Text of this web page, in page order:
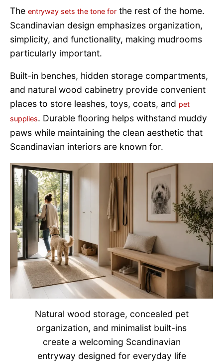
The entryway sets the tone for the rest of the home.
Scandinavian design emphasizes organization,
simplicity, and functionality, making mudrooms
particularly important.
Built-in benches, hidden storage compartments,
and natural wood cabinetry provide convenient
places to store leashes, toys, coats, and pet
supplies. Durable flooring helps withstand muddy
paws while maintaining the clean aesthetic that
Scandinavian interiors are known for.
Natural wood storage, concealed pet
organization, and minimalist built-ins
create a welcoming Scandinavian
entryway designed for everyday life